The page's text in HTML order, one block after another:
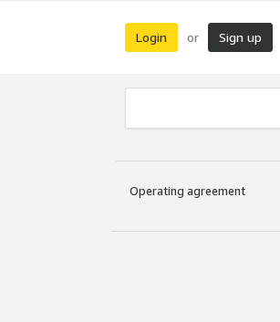
Login or Sign up
Operating agreement